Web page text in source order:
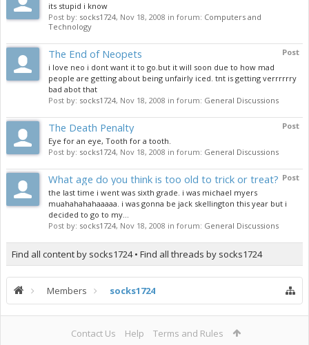
its stupid i know
Post by: socks1724, Nov 18, 2008 in forum: Computers and
Technology
Post
The End of Neopets
i love neo i dont want it to go.but it will soon due to how mad
people are getting about being unfairly iced. tnt is getting verrrrrry
bad abot that
Post by: socks1724, Nov 18, 2008 in forum: General Discussions
Post
The Death Penalty
Eye for an eye, Tooth for a tooth.
Post by: socks1724, Nov 18, 2008 in forum: General Discussions
Post
What age do you think is too old to trick or treat?
the last time i went was sixth grade. i was michael myers
muahahahahaaaaa. i was gonna be jack skellington this year but i
decided to go to my...
Post by: socks1724, Nov 18, 2008 in forum: General Discussions
Find all content by socks1724 Find all threads by socks1724
Members socks1724
Contact Us Help Terms and Rules